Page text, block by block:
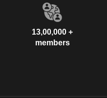
13,00,000 +
members